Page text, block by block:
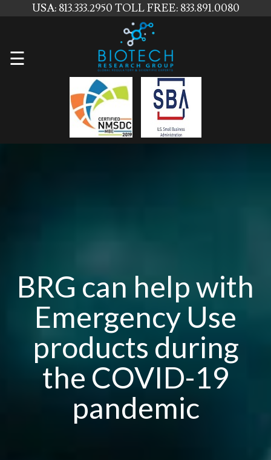
USA: 813.333.2950 TOLL FREE: 833.891.0080
☰
Home
BRG can help with
Emergency Use
products during
the COVID-19
pandemic